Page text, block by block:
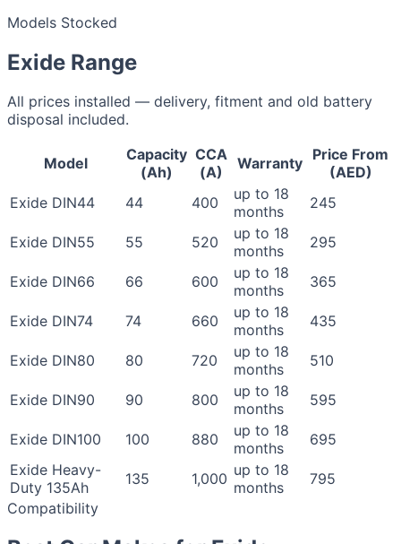
Models Stocked
Exide Range
All prices installed — delivery, fitment and old battery
disposal included.
Model
Capacity
(Ah)
CCA
(A)
Warranty Price From
(AED)
Exide DIN44
44 400
up to 18
months
245
Exide DIN55 55 520
up to 18
months
295
Exide DIN66 66 600
up to 18
months
365
Exide DIN74 74 660
up to 18
months
435
Exide DIN80 80 720
up to 18
months
510
Exide DIN90 90 800
up to 18
months
595
Exide DIN100 100 880
up to 18
months
695
Exide Heavy-
Duty 135Ah
135 1,000 up to 18
months
795
Compatibility